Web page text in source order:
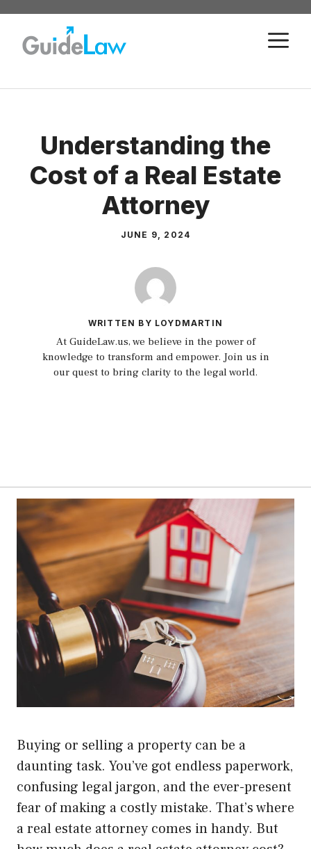
Skip
content
Understanding the
Cost of a Real Estate
Attorney
JUNE 9, 2024
WRITTEN BY LOYDMARTIN
At GuideLaw.us, we believe in the power of
knowledge to transform and empower. Join us in
our quest to bring clarity to the legal world.
Buying or selling a property can be a
daunting task. You’ve got endless paperwork,
confusing legal jargon, and the ever-present
fear of making a costly mistake. That’s where
a real estate attorney comes in handy. But